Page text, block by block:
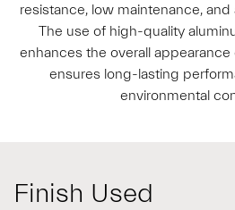
resistance, low maintenance,
The use of high-quality
enhances the overall
ensures long-lasting
environmental
Finish Used